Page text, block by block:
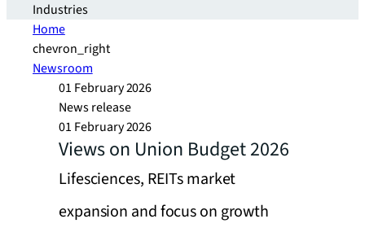
Industries
Home
chevron_right
Newsroom
01 February 2026
News release
01 February 2026
Views on Union Budget 2026
Lifesciences, REITs market
expansion and focus on growth